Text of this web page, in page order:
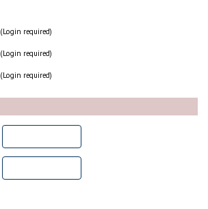
(Login required)
(Login required)
(Login required)